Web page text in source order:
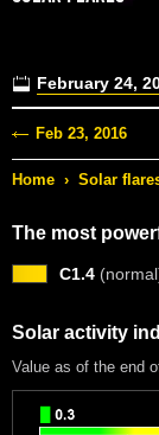
February 24,
Feb 23, 2016
Home › Solar
The most
C1.4
Solar activity
Value as of the end